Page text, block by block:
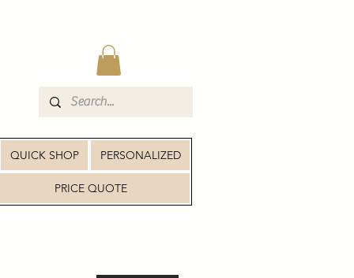
QUICK SHOP PERSONALIZED
PRICE QUOTE